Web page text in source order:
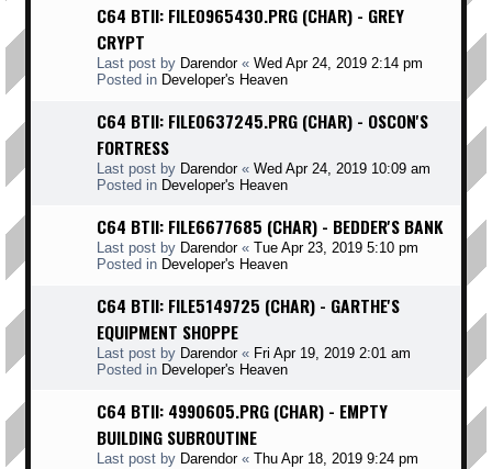
C64 BTII: FILE0965430.PRG (CHAR) - GREY
CRYPT
Last post by Darendor« Wed Apr 24, 2019 2:14 pm
Posted in Developer's Heaven
C64 BTII: FILE0637245.PRG (CHAR) - OSCON'S
FORTRESS
Last post by Darendor« Wed Apr 24, 2019 10:09 am
Posted in Developer's Heaven
C64 BTII: FILE6677685 (CHAR) - BEDDER'S BANK
Last post by Darendor« Tue Apr 23, 2019 5:10 pm
Posted in Developer's Heaven
C64 BTII: FILE5149725 (CHAR) - GARTHE'S
EQUIPMENT SHOPPE
Last post by Darendor« Fri Apr 19, 2019 2:01 am
Posted in Developer's Heaven
C64 BTII: 4990605.PRG (CHAR) - EMPTY
BUILDING SUBROUTINE
Last post by Darendor« Thu Apr 18, 2019 9:24 pm